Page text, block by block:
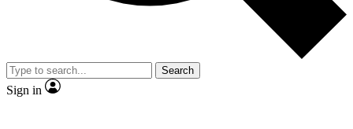
Search
Sign in